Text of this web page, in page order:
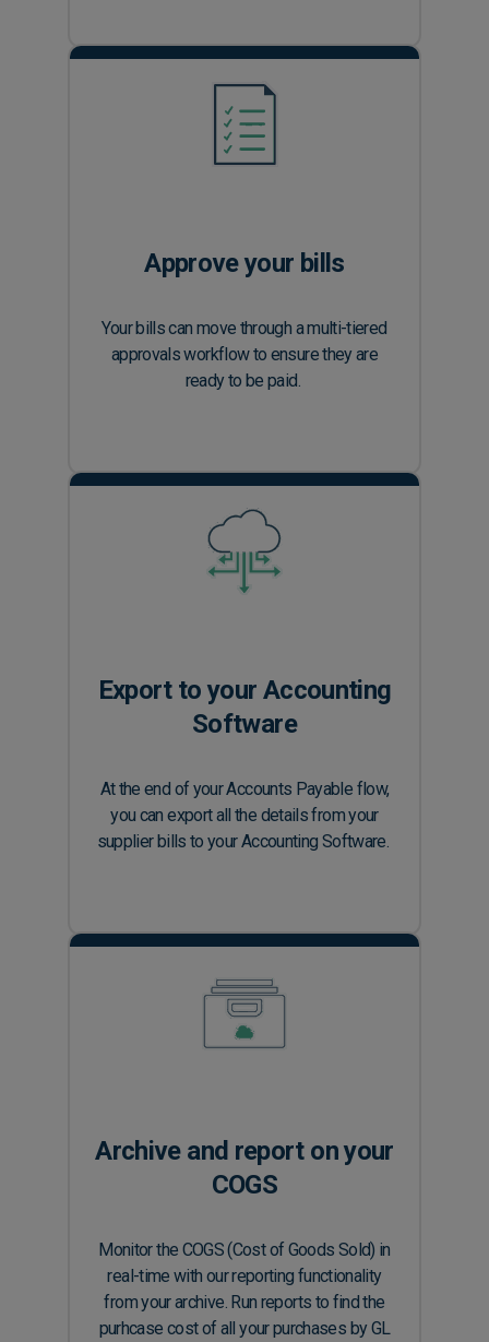
Approve your bills
Your bills can move through a multi-tiered
approvals workflow to ensure they are
ready to be paid.
Export to your Accounting
Software
At the end of your Accounts Payable flow,
you can export all the details from your
supplier bills to your Accounting Software.
Archive and report on your
COGS
Monitor the COGS (Cost of Goods Sold) in
real-time with our reporting functionality
from your archive. Run reports to find the
purhcase cost of all your purchases by GL